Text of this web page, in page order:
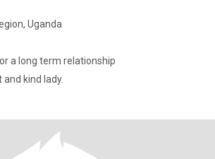
Uganda
a long term relationship
kind lady.